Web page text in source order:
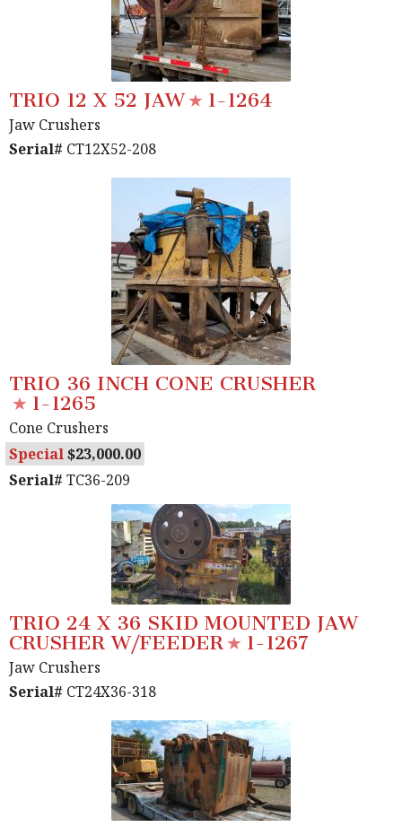
TRIO 12 X 52 JAW 1-1264
Jaw Crushers
Serial# CT12X52-208
TRIO 36 INCH CONE CRUSHER
1-1265
Cone Crushers
Special
23,000.00
Serial# TC36-209
TRIO 24 X 36 SKID MOUNTED JAW
CRUSHER W/FEEDER
1-1267
Jaw Crushers
Serial# CT24X36-318